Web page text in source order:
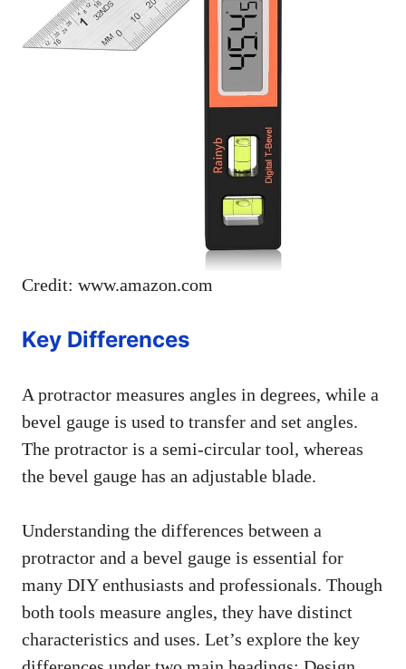
Credit: www.amazon.com
Key Differences
A protractor measures angles in degrees, while a
bevel gauge is used to transfer and set angles.
The protractor is a semi-circular tool, whereas
the bevel gauge has an adjustable blade.
Understanding the differences between a
protractor and a bevel gauge is essential for
many DIY enthusiasts and professionals. Though
both tools measure angles, they have distinct
characteristics and uses. Let’s explore the key